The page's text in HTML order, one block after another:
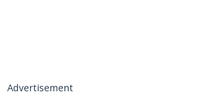
Advertisement